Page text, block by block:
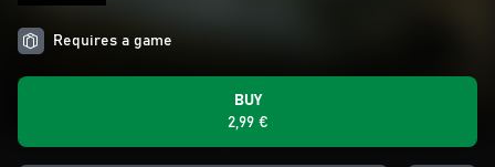
Requires a game
BUY
2,99 €